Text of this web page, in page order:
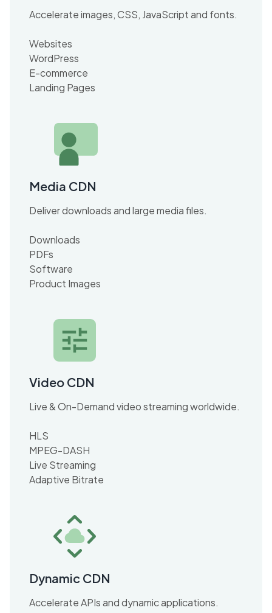
Accelerate images, CSS, JavaScript and fonts.
Websites
WordPress
E-commerce
Landing Pages
Media CDN
Deliver downloads and large media files.
Downloads
PDFs
Software
Product Images
Video CDN
Live & On-Demand video streaming worldwide.
HLS
MPEG-DASH
Live Streaming
Adaptive Bitrate
Dynamic CDN
Accelerate APIs and dynamic applications.